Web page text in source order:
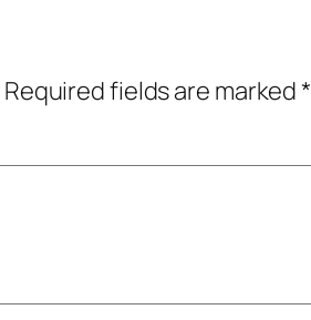
Required fields are marked*